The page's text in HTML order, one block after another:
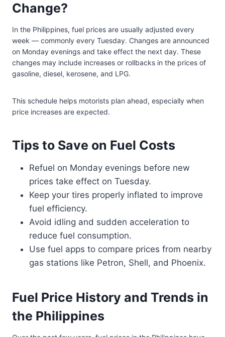
Change?
In the Philippines, fuel prices are usually adjusted every
week — commonly every Tuesday. Changes are announced
on Monday evenings and take effect the next day. These
changes may include increases or rollbacks in the prices of
gasoline, diesel, kerosene, and LPG.
This schedule helps motorists plan ahead, especially when
price increases are expected.
Tips to Save on Fuel Costs
Refuel on Monday evenings before new
prices take effect on Tuesday.
Keep your tires properly inflated to improve
fuel efficiency.
Avoid idling and sudden acceleration to
reduce fuel consumption.
Use fuel apps to compare prices from nearby
gas stations like Petron, Shell, and Phoenix.
Fuel Price History and Trends in
the Philippines